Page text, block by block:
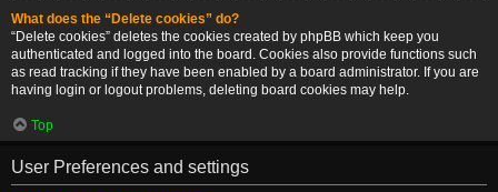
What does the “Delete cookies” do?
“Delete cookies” deletes the cookies created by phpBB which keep you
authenticated and logged into the board. Cookies also provide functions such
as read tracking if they have been enabled by a board administrator. If you are
having login or logout problems, deleting board cookies may help.
Top
User Preferences and settings